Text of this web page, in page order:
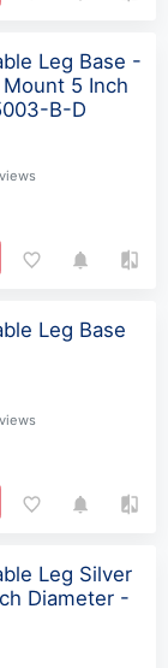
Leg Base -
5 Inch
B-D
Leg Base
Leg Silver
Diameter -